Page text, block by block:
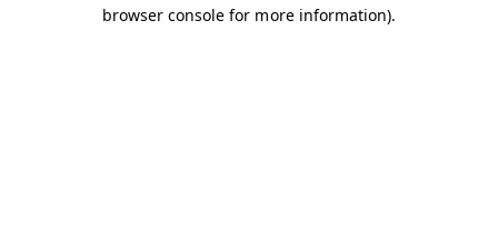
browser console for more information).